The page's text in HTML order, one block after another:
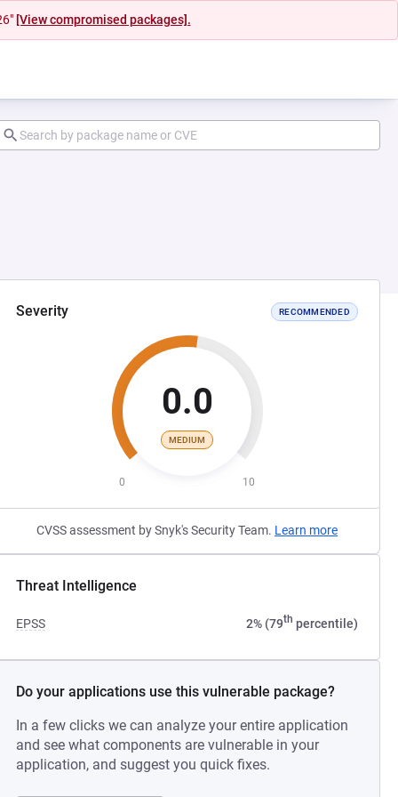
[View compromised packages].
Severity RECOMMENDED
0.0
MEDIUM
0 10
CVSS assessment by Snyk's Security Team. Learn more
Threat Intelligence
EPSS 2% (79th percentile)
Do your applications use this vulnerable package?
In a few clicks we can analyze your entire application
and see what components are vulnerable in your
application, and suggest you quick fixes.